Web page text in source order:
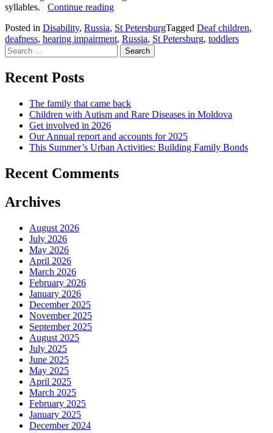
syllables. Continue readingHow
Club
for
toddlers
Camilla
learn
talk
Posted in Disability, Russia, St PetersburgTagged Deaf children,
deafness, hearing impairment, Russia, St Petersburg, toddlers
Search
for:
Recent Posts
The family that came back
Children with Autism and Rare Diseases in Moldova
Get involved in 2026
Our Annual report and accounts for 2025
This Summer’s Urban Activities: Building Family Bonds
Recent Comments
Archives
August 2026
July 2026
May 2026
April 2026
March 2026
February 2026
January 2026
December 2025
November 2025
September 2025
August 2025
July 2025
June 2025
May 2025
April 2025
March 2025
February 2025
January 2025
December 2024